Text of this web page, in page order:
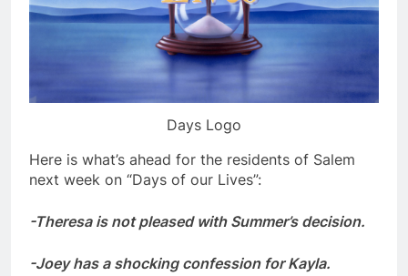
Days Logo
Here is what’s ahead for the residents of Salem
next week on “Days of our Lives”:
-Theresa is not pleased with Summer’s decision.
-Joey has a shocking confession for Kayla.